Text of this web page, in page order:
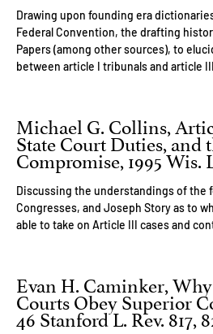
Drawing upon founding era
Federal Convention, the drafting
Papers (among other sources), to
between article I tribunals and article
Michael G. Collins,
State Court Duties, and
Compromise, 1995 Wis.
Discussing the understandings of the
Congresses, and Joseph Story as to
able to take on Article III cases and
Evan H. Caminker,
Courts Obey Superior
46 Stanford L. Rev. 817,